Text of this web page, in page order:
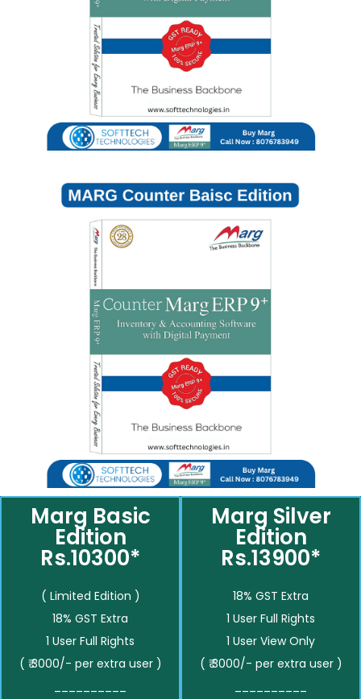
Marg Basic
Edition
Rs.10300*
( Limited Edition )
18% GST Extra
1 User Full Rights
( ₹ 3000/- per extra user )
Marg Silver
Edition
Rs.13900*
18% GST Extra
1 User Full Rights
1 User View Only
( ₹ 3000/- per extra user )